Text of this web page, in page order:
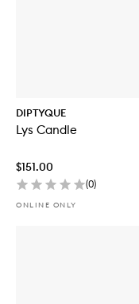
DIPTYQUE
Lys Candle
$151.00
(0)
ONLINE ONLY